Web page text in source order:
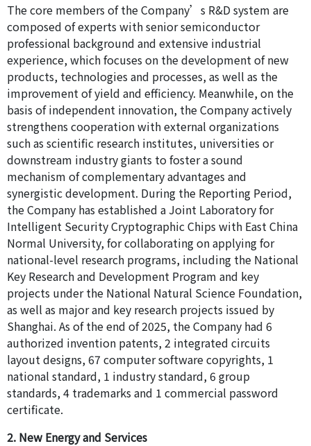
The core members of the Company’s R&D system are
composed of experts with senior semiconductor
professional background and extensive industrial
experience, which focuses on the development of new
products, technologies and processes, as well as the
improvement of yield and efficiency. Meanwhile, on the
basis of independent innovation, the Company actively
strengthens cooperation with external organizations
such as scientific research institutes, universities or
downstream industry giants to foster a sound
mechanism of complementary advantages and
synergistic development. During the Reporting Period,
the Company has established a Joint Laboratory for
Intelligent Security Cryptographic Chips with East China
Normal University, for collaborating on applying for
national-level research programs, including the National
Key Research and Development Program and key
projects under the National Natural Science Foundation,
as well as major and key research projects issued by
Shanghai. As of the end of 2025, the Company had 6
authorized invention patents, 2 integrated circuits
layout designs, 67 computer software copyrights, 1
national standard, 1 industry standard, 6 group
standards, 4 trademarks and 1 commercial password
certificate.
2. New Energy and Services